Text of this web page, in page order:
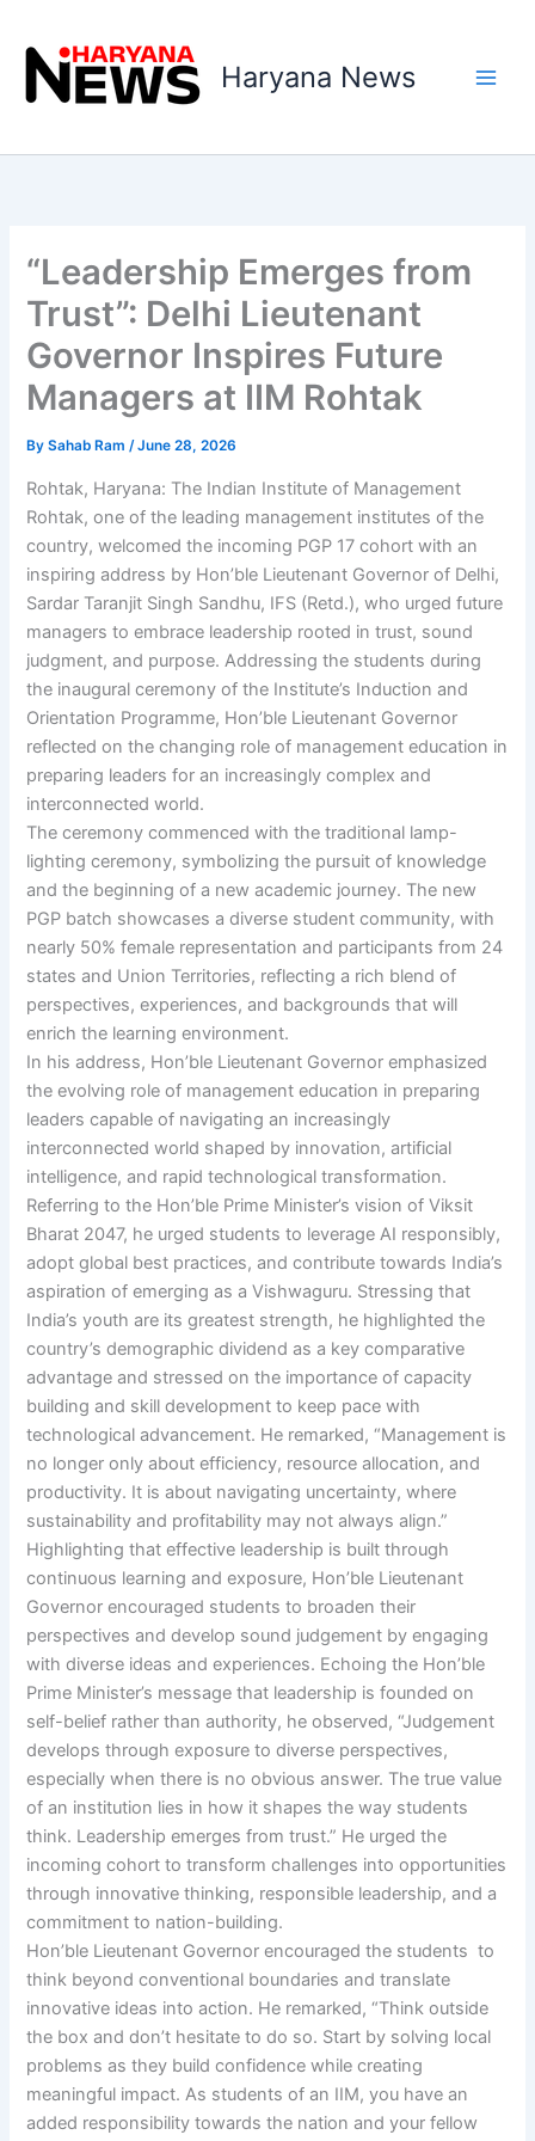
content
Haryana News
“Leadership Emerges from
Trust”: Delhi Lieutenant
Governor Inspires Future
Managers at IIM Rohtak
BySahab Ram/June 28, 2026
Rohtak, Haryana: The Indian Institute of Management
Rohtak, one of the leading management institutes of the
country, welcomed the incoming PGP 17 cohort with an
inspiring address by Hon’ble Lieutenant Governor of Delhi,
Sardar Taranjit Singh Sandhu, IFS (Retd.), who urged future
managers to embrace leadership rooted in trust, sound
judgment, and purpose. Addressing the students during
the inaugural ceremony of the Institute’s Induction and
Orientation Programme, Hon’ble Lieutenant Governor
reflected on the changing role of management education in
preparing leaders for an increasingly complex and
interconnected world.
The ceremony commenced with the traditional lamp-
lighting ceremony, symbolizing the pursuit of knowledge
and the beginning of a new academic journey. The new
PGP batch showcases a diverse student community, with
nearly 50% female representation and participants from 24
states and Union Territories, reflecting a rich blend of
perspectives, experiences, and backgrounds that will
enrich the learning environment.
In his address, Hon’ble Lieutenant Governor emphasized
the evolving role of management education in preparing
leaders capable of navigating an increasingly
interconnected world shaped by innovation, artificial
intelligence, and rapid technological transformation.
Referring to the Hon’ble Prime Minister’s vision of Viksit
Bharat 2047, he urged students to leverage AI responsibly,
adopt global best practices, and contribute towards India’s
aspiration of emerging as a Vishwaguru. Stressing that
India’s youth are its greatest strength, he highlighted the
country’s demographic dividend as a key comparative
advantage and stressed on the importance of capacity
building and skill development to keep pace with
technological advancement. He remarked, “Management is
no longer only about efficiency, resource allocation, and
productivity. It is about navigating uncertainty, where
sustainability and profitability may not always align.”
Highlighting that effective leadership is built through
continuous learning and exposure, Hon’ble Lieutenant
Governor encouraged students to broaden their
perspectives and develop sound judgement by engaging
with diverse ideas and experiences. Echoing the Hon’ble
Prime Minister’s message that leadership is founded on
self-belief rather than authority, he observed, “Judgement
develops through exposure to diverse perspectives,
especially when there is no obvious answer. The true value
of an institution lies in how it shapes the way students
think. Leadership emerges from trust.” He urged the
incoming cohort to transform challenges into opportunities
through innovative thinking, responsible leadership, and a
commitment to nation-building.
Hon’ble Lieutenant Governor encouraged the students to
think beyond conventional boundaries and translate
innovative ideas into action. He remarked, “Think outside
the box and don’t hesitate to do so. Start by solving local
problems as they build confidence while creating
meaningful impact. As students of an IIM, you have an
added responsibility towards the nation and your fellow